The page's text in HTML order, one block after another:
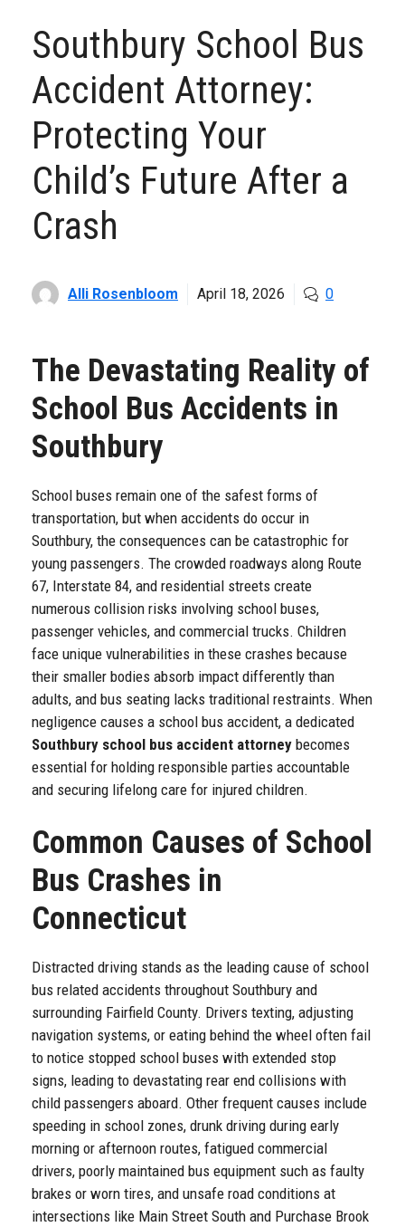
Southbury School Bus
Accident Attorney:
Protecting Your
Child’s Future After a
Crash
Alli Rosenbloom April 18, 2026 0
The Devastating Reality of
School Bus Accidents in
Southbury
School buses remain one of the safest forms of
transportation, but when accidents do occur in
Southbury, the consequences can be catastrophic for
young passengers. The crowded roadways along Route
67, Interstate 84, and residential streets create
numerous collision risks involving school buses,
passenger vehicles, and commercial trucks. Children
face unique vulnerabilities in these crashes because
their smaller bodies absorb impact differently than
adults, and bus seating lacks traditional restraints. When
negligence causes a school bus accident, a dedicated
Southbury school bus accident attorney becomes
essential for holding responsible parties accountable
and securing lifelong care for injured children.
Common Causes of School
Bus Crashes in
Connecticut
Distracted driving stands as the leading cause of school
bus related accidents throughout Southbury and
surrounding Fairfield County. Drivers texting, adjusting
navigation systems, or eating behind the wheel often fail
to notice stopped school buses with extended stop
signs, leading to devastating rear end collisions with
child passengers aboard. Other frequent causes include
speeding in school zones, drunk driving during early
morning or afternoon routes, fatigued commercial
drivers, poorly maintained bus equipment such as faulty
brakes or worn tires, and unsafe road conditions at
intersections like Main Street South and Purchase Brook